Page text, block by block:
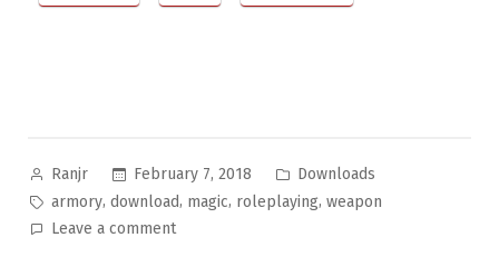
Posted
by
Ranjr February 7, 2018
Posted
in
Downloads
Tags:
armory, download, magic, roleplaying, weapon
Leave a commenton